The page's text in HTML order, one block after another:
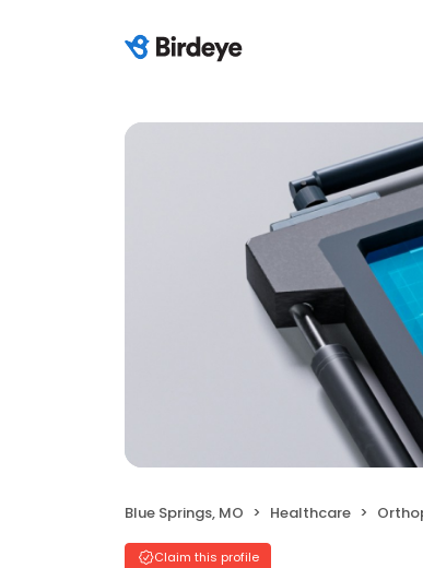
Blue Springs, MO Healthcare
Claim this profile